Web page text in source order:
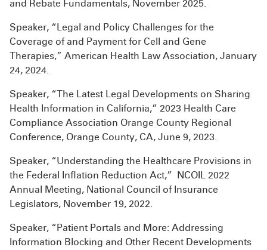
and Rebate Fundamentals, November 2025.
Speaker, “Legal and Policy Challenges for the
Coverage of and Payment for Cell and Gene
Therapies,” American Health Law Association, January
24, 2024.
Speaker, “The Latest Legal Developments on Sharing
Health Information in California,” 2023 Health Care
Compliance Association Orange County Regional
Conference, Orange County, CA, June 9, 2023.
Speaker, “Understanding the Healthcare Provisions in
the Federal Inflation Reduction Act,” NCOIL 2022
Annual Meeting, National Council of Insurance
Legislators, November 19, 2022.
Speaker, “Patient Portals and More: Addressing
Information Blocking and Other Recent Developments